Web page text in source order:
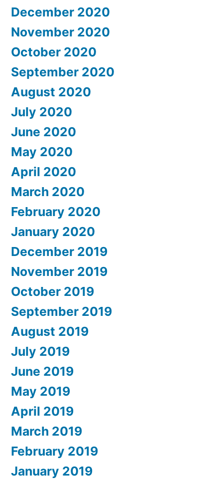
December 2020
November 2020
October 2020
September 2020
August 2020
July 2020
June 2020
May 2020
April 2020
March 2020
February 2020
January 2020
December 2019
November 2019
October 2019
September 2019
August 2019
July 2019
June 2019
May 2019
April 2019
March 2019
February 2019
January 2019